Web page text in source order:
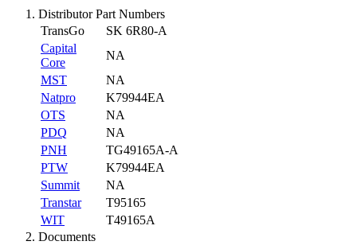
Distributor Part Numbers
TransGo
SK 6R80-A
Capital
Core
NA
MST
NA
Natpro
K79944EA
OTS
NA
PDQ
NA
PNH
TG49165A-A
PTW
K79944EA
Summit
NA
Transtar
T95165
WIT
T49165A
Documents